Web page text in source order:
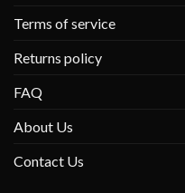
Terms of service
Returns policy
FAQ
About Us
Contact Us